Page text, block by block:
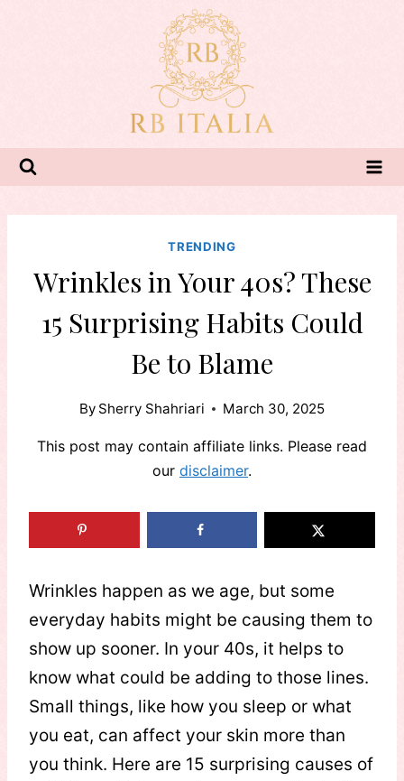
TRENDING
Wrinkles in Your 40s? These
15 Surprising Habits Could
Be to Blame
By Sherry Shahriari March 30, 2025
This post may contain affiliate links. Please read
our disclaimer.
Wrinkles happen as we age, but some
everyday habits might be causing them to
show up sooner. In your 40s, it helps to
know what could be adding to those lines.
Small things, like how you sleep or what
you eat, can affect your skin more than
you think. Here are 15 surprising causes of